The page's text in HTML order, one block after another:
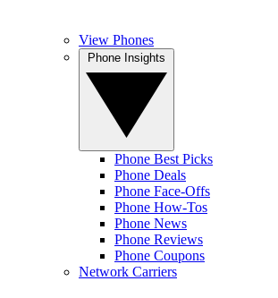
View Phones
Phone Best Picks
Phone Deals
Phone Face-Offs
Phone How-Tos
Phone News
Phone Reviews
Phone Coupons
Network Carriers